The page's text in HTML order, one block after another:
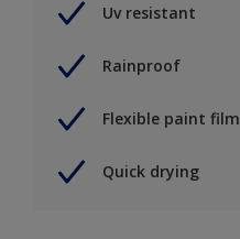
Uv resistant
Rainproof
Flexible paint film
Quick drying